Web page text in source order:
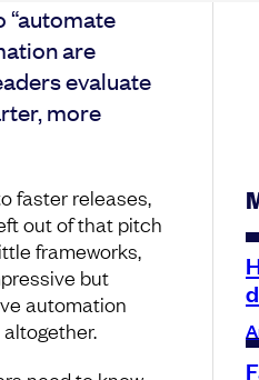
“automate
are
evaluate
more
faster releases,
out of that pitch
frameworks,
but
automation